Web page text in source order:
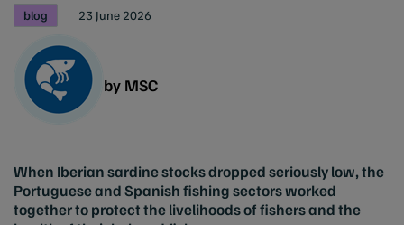
blog 23 June 2026
by MSC
When Iberian sardine stocks dropped seriously low, the
Portuguese and Spanish fishing sectors worked
together to protect the livelihoods of fishers and the